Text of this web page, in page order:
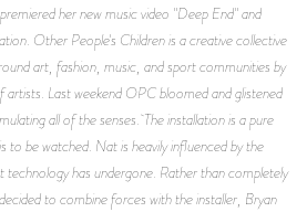
her new music video "Deep End" and
Other People's Children is a creative collective
art, fashion, music, and sport communities by
Last weekend OPC bloomed and glistened
all of the senses. The installation is a pure
to be watched. Nat is heavily influenced by the
has undergone. Rather than completely
to combine forces with the installer, Bryan